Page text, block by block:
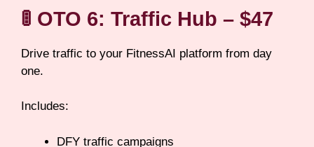
🚦 OTO 6: Traffic Hub – $47
Drive traffic to your FitnessAI platform from day
one.
Includes:
DFY traffic campaigns